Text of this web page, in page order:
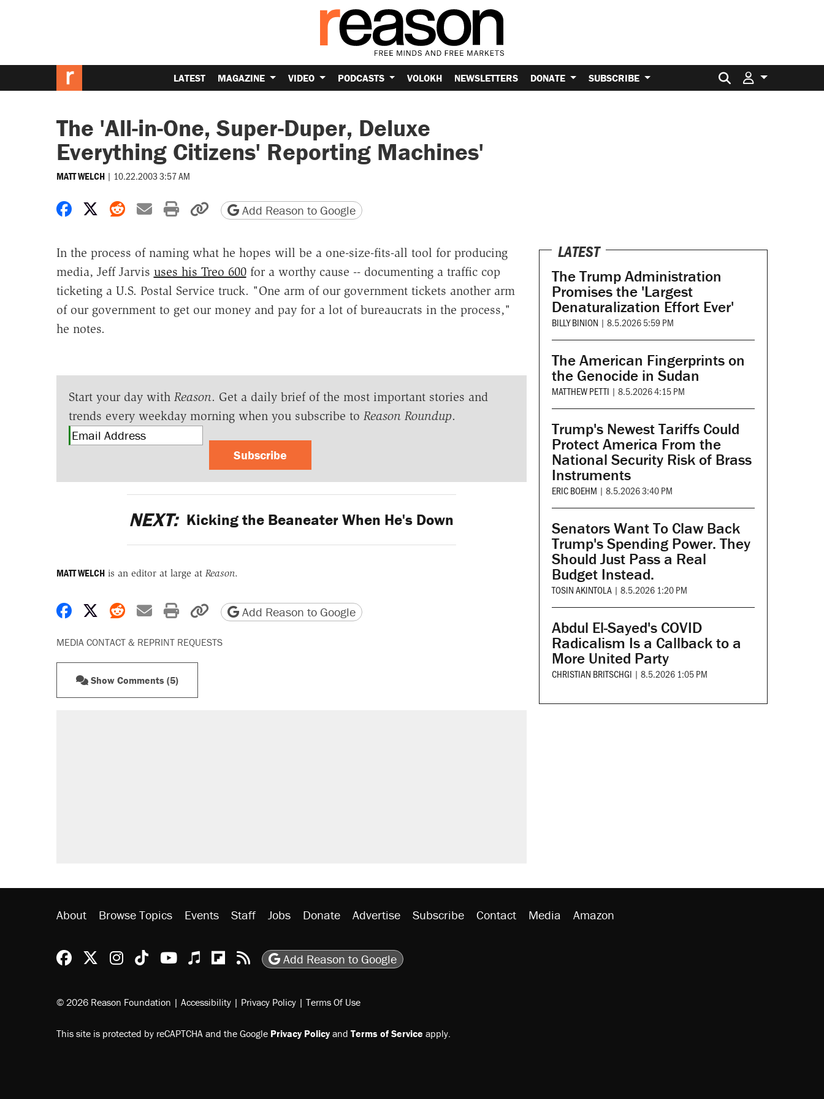
LATEST MAGAZINE VIDEO PODCASTS VOLOKH NEWSLETTERS DONATE SUBSCRIBE Search for:
The 'All-in-One, Super-Duper, Deluxe
Everything Citizens' Reporting Machines'
MATT WELCH | 10.22.2003 3:57 AM
Share on Facebook
Share on X
Share on Reddit
Share by email
Print friendly version
Copy page URL
Add Reason to Google
In the process of naming what he hopes will be a one-size-fits-all tool for producing
media, Jeff Jarvis uses his Treo 600for a worthy cause -- documenting a traffic cop
ticketing a U.S. Postal Service truck. "One arm of our government tickets another arm
of our government to get our money and pay for a lot of bureaucrats in the process,"
he notes.
Start your day with Reason. Get a daily brief of the most important stories and
trends every weekday morning when you subscribe to Reason Roundup.
Subscribe
NEXT: Kicking the Beaneater When He's Down
MATT WELCHis an editor at large at Reason.
Share on Facebook
Share on X
Share on Reddit
Share by email
Print friendly version
Copy page URL
Add Reason to Google
MEDIA CONTACT & REPRINT REQUESTS
Show Comments (5)
LATEST
The Trump Administration
Promises the 'Largest
Denaturalization Effort Ever'
BILLY BINION | 8.5.2026 5:59 PM
The American Fingerprints on
the Genocide in Sudan
MATTHEW PETTI | 8.5.2026 4:15 PM
Trump's Newest Tariffs Could
Protect America From the
National Security Risk of Brass
Instruments
ERIC BOEHM | 8.5.2026 3:40 PM
Senators Want To Claw Back
Trump's Spending Power. They
Should Just Pass a Real
Budget Instead.
TOSIN AKINTOLA | 8.5.2026 1:20 PM
Abdul El-Sayed's COVID
Radicalism Is a Callback to a
More United Party
CHRISTIAN BRITSCHGI | 8.5.2026 1:05 PM
About Browse Topics Events Staff Jobs Donate Advertise Subscribe Contact Media Amazon
Reason Facebook
@reason on X
Reason Instagram
Reason TikTok
Reason Youtube
Apple Podcasts
Reason on Flipboard
Reason RSS
Add Reason to Google
© 2026 Reason Foundation | Accessibility | Privacy Policy | Terms Of Use
This site is protected by reCAPTCHA and the Google Privacy Policyand Terms of Service apply.